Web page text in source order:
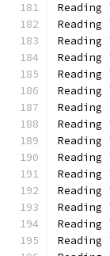
Reading
Reading
Reading
Reading
Reading
Reading
Reading
Reading
Reading
Reading
Reading
Reading
Reading
Reading
Reading